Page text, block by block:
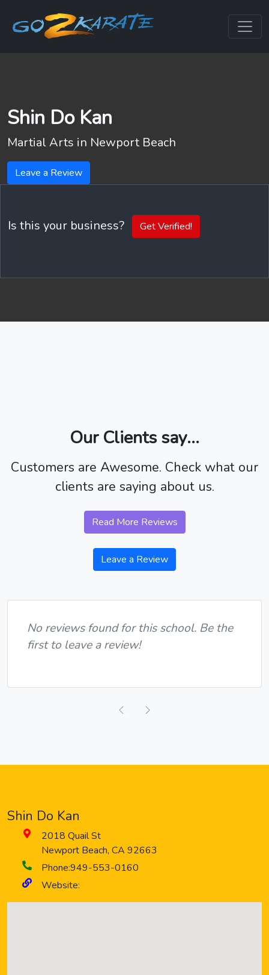
Shin Do Kan
Martial Arts in Newport Beach
Leave a Review
Is this your business? Get Verified!
Our Clients say...
Customers are Awesome. Check what our
clients are saying about us.
Read More Reviews
Leave a Review
No reviews found for this school. Be the
first to leave a review!
Previous
Shin Do Kan
2018 Quail St
Newport Beach, CA 92663
Phone:949-553-0160
Website: